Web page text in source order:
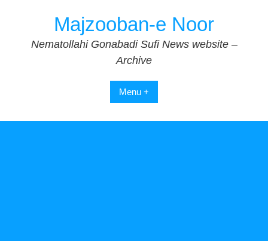
Majzooban-e Noor
Nematollahi Gonabadi Sufi News website –
Archive
Menu +